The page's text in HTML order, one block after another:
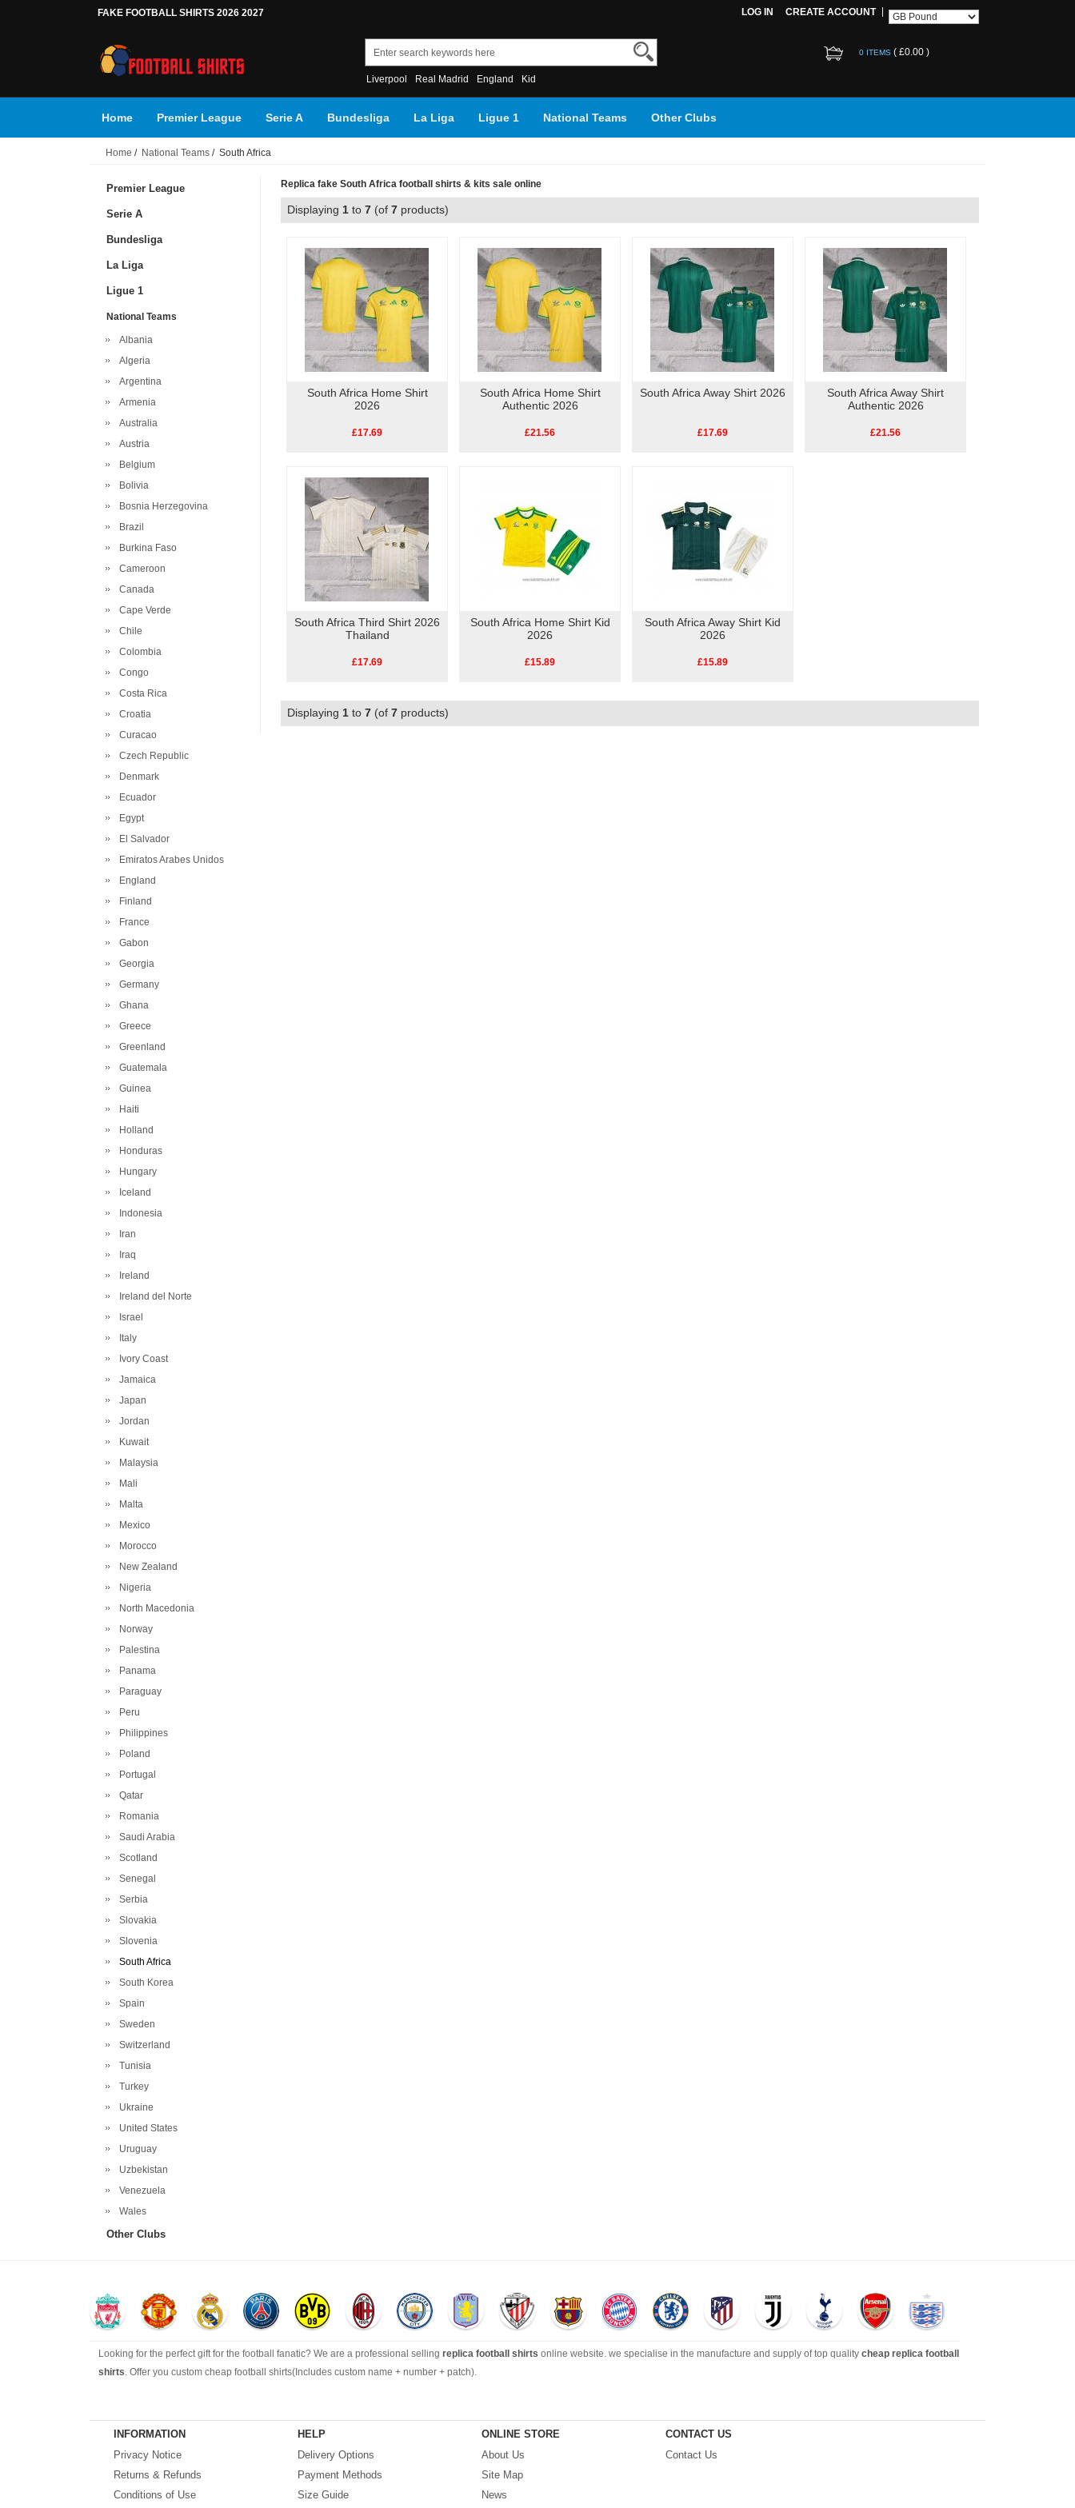
FAKE FOOTBALL SHIRTS 2026 2027 LOG IN CREATE ACCOUNT
Liverpool Real Madrid England Kid
0 ITEMS ( £0.00 )
Home Premier League Serie A Bundesliga La Liga Ligue 1 National Teams Other Clubs
Home / National Teams / South Africa
Premier League
Serie A
Bundesliga
La Liga
Ligue 1
National Teams
Albania
Algeria
Argentina
Armenia
Australia
Austria
Belgium
Bolivia
Bosnia Herzegovina
Brazil
Burkina Faso
Cameroon
Canada
Cape Verde
Chile
Colombia
Congo
Costa Rica
Croatia
Curacao
Czech Republic
Denmark
Ecuador
Egypt
El Salvador
Emiratos Arabes Unidos
England
Finland
France
Gabon
Georgia
Germany
Ghana
Greece
Greenland
Guatemala
Guinea
Haiti
Holland
Honduras
Hungary
Iceland
Indonesia
Iran
Iraq
Ireland
Ireland del Norte
Israel
Italy
Ivory Coast
Jamaica
Japan
Jordan
Kuwait
Malaysia
Mali
Malta
Mexico
Morocco
New Zealand
Nigeria
North Macedonia
Norway
Palestina
Panama
Paraguay
Peru
Philippines
Poland
Portugal
Qatar
Romania
Saudi Arabia
Scotland
Senegal
Serbia
Slovakia
Slovenia
South Africa
South Korea
Spain
Sweden
Switzerland
Tunisia
Turkey
Ukraine
United States
Uruguay
Uzbekistan
Venezuela
Wales
Other Clubs
Replica fake South Africa football shirts & kits sale online
Displaying 1 to 7 (of 7 products)
South Africa Home Shirt
2026
£17.69
South Africa Home Shirt
Authentic 2026
£21.56
South Africa Away Shirt 2026
£17.69
South Africa Away Shirt
Authentic 2026
£21.56
South Africa Third Shirt 2026
Thailand
£17.69
South Africa Home Shirt Kid
2026
£15.89
South Africa Away Shirt Kid
2026
£15.89
Displaying 1 to 7 (of 7 products)
Looking for the perfect gift for the football fanatic? We are a professional selling replica football shirts online website. we specialise in the manufacture and supply of top quality cheap replica football
shirts. Offer you custom cheap football shirts(Includes custom name + number + patch).
range of footballs as well as the best
cheap football shirts
Fake replica football shirts & kits on sale with free fast shipping by best quality with affordable price. Buy it! Buy it! Buy it! Let us surprise you! ! !
INFORMATION
Privacy Notice
Returns & Refunds
Conditions of Use
HELP
Delivery Options
Payment Methods
Size Guide
ONLINE STORE
About Us
Site Map
News
CONTACT US
Contact Us